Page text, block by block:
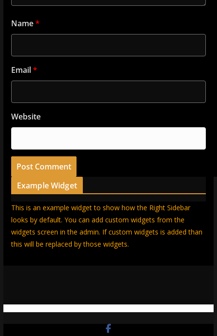
Name*
Email*
Website
Example Widget
This is an example widget to show how the Right Sidebar
looks by default. You can add custom widgets from the
widgets screen in the admin. If custom widgets is added than
this will be replaced by those widgets.